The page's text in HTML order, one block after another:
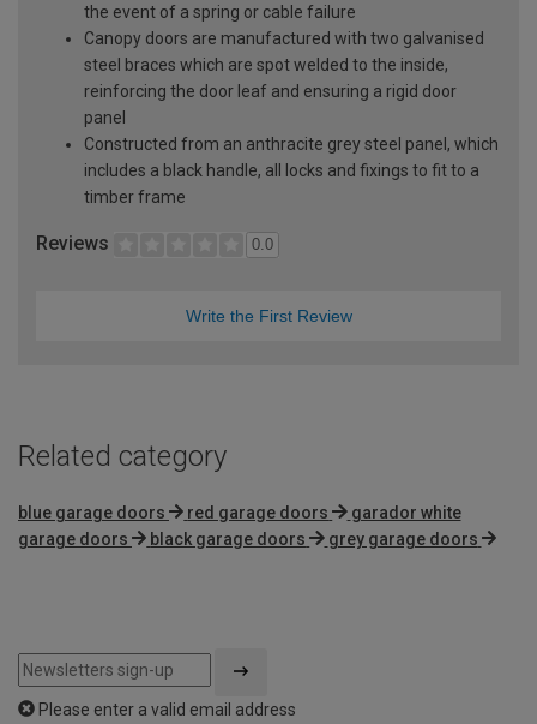
the event of a spring or cable failure
Canopy doors are manufactured with two galvanised
steel braces which are spot welded to the inside,
reinforcing the door leaf and ensuring a rigid door
panel
Constructed from an anthracite grey steel panel, which
includes a black handle, all locks and fixings to fit to a
timber frame
Reviews 0.0
Write the First Review
Related category
blue garage doors red garage doors
garador white
garage doors
black garage doors grey garage doors
Please enter a valid email address